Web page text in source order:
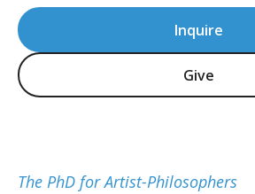
Inquire
Give
The PhD for Artist-Philosophers